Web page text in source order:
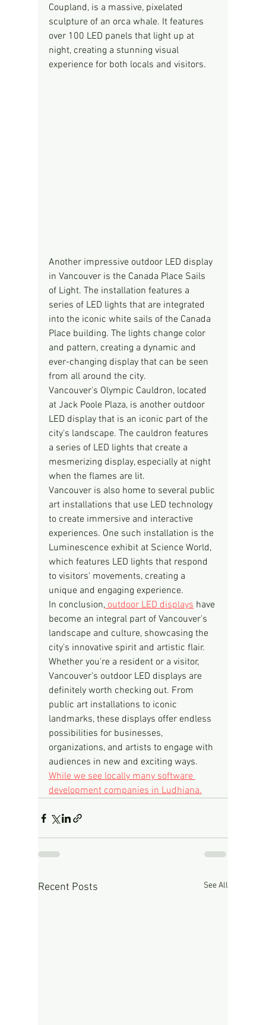
Coupland, is a massive, pixelated
sculpture of an orca whale. It features
over 100 LED panels that light up at
night, creating a stunning visual
experience for both locals and visitors.
Another impressive outdoor LED display
in Vancouver is the Canada Place Sails
of Light. The installation features a
series of LED lights that are integrated
into the iconic white sails of the Canada
Place building. The lights change color
and pattern, creating a dynamic and
ever-changing display that can be seen
from all around the city.
Vancouver's Olympic Cauldron, located
at Jack Poole Plaza, is another outdoor
LED display that is an iconic part of the
city's landscape. The cauldron features
a series of LED lights that create a
mesmerizing display, especially at night
when the flames are lit.
Vancouver is also home to several public
art installations that use LED technology
to create immersive and interactive
experiences. One such installation is the
Luminescence exhibit at Science World,
which features LED lights that respond
to visitors' movements, creating a
unique and engaging experience.
In conclusion, outdoor LED displays have
become an integral part of Vancouver's
landscape and culture, showcasing the
city's innovative spirit and artistic flair.
Whether you're a resident or a visitor,
Vancouver's outdoor LED displays are
definitely worth checking out. From
public art installations to iconic
landmarks, these displays offer endless
possibilities for businesses,
organizations, and artists to engage with
audiences in new and exciting ways.
While we see locally many software
development companies in Ludhiana.
Recent Posts See All